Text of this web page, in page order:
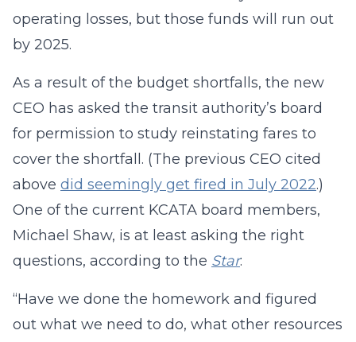
operating losses, but those funds will run out
by 2025.
As a result of the budget shortfalls, the new
CEO has asked the transit authority’s board
for permission to study reinstating fares to
cover the shortfall. (The previous CEO cited
above did seemingly get fired in July 2022.)
One of the current KCATA board members,
Michael Shaw, is at least asking the right
questions, according to the Star:
“Have we done the homework and figured
out what we need to do, what other resources